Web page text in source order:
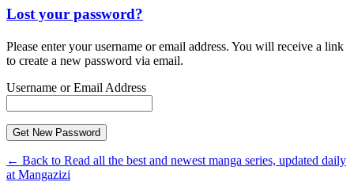
Lost your password?
Please enter your username or email address. You will receive a link
to create a new password via email.
Username or Email Address
← Back to Read all the best and newest manga series, updated daily
at Mangazizi